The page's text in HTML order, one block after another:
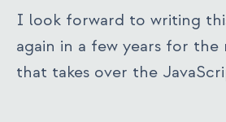
I look forward to writing
again in a few years for
that takes over the